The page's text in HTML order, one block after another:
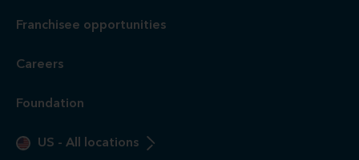
Franchisee opportunities
Careers
Foundation
US - All locations